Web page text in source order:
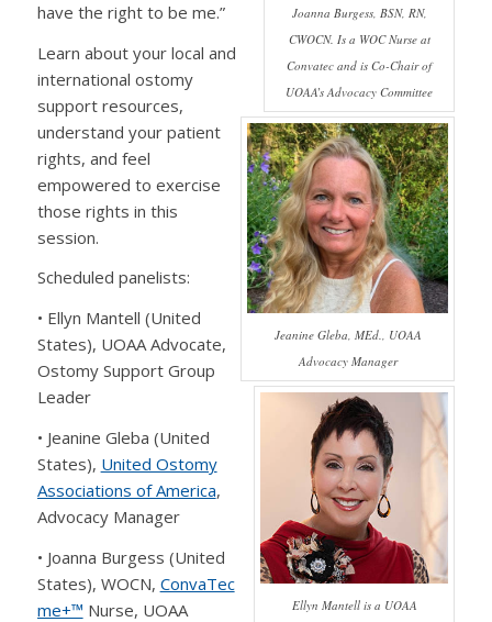
Joanna Burgess, BSN, RN,
CWOCN. Is a WOC Nurse at
Convatec and is Co-Chair of
UOAA’s Advocacy Committee
Jeanine Gleba, MEd., UOAA
Advocacy Manager
Ellyn Mantell is a UOAA
have the right to be me.”
Learn about your local and
international ostomy
support resources,
understand your patient
rights, and feel
empowered to exercise
those rights in this
session.
Scheduled panelists:
• Ellyn Mantell (United
States), UOAA Advocate,
Ostomy Support Group
Leader
• Jeanine Gleba (United
States), United Ostomy
Associations of America,
Advocacy Manager
• Joanna Burgess (United
States), WOCN, ConvaTec
me+™ Nurse, UOAA